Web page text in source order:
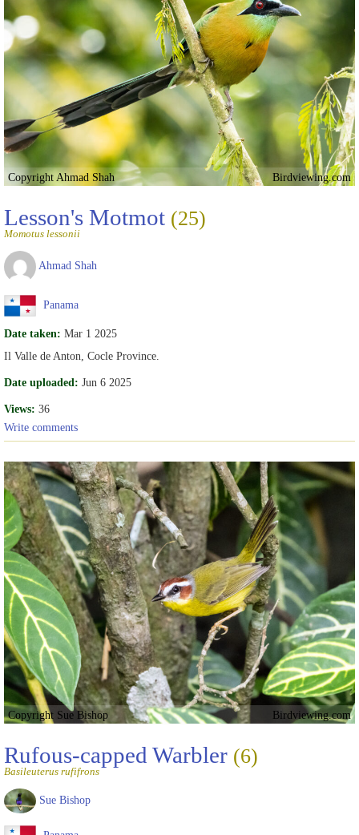
Copyright Ahmad Shah Birdviewing.com
Lesson's Motmot (25)
Momotus lessonii
Ahmad Shah
Panama
Date taken: Mar 1 2025
Il Valle de Anton, Cocle Province.
Date uploaded: Jun 6 2025
Views: 36
Write comments
Copyright Sue Bishop Birdviewing.com
Rufous-capped Warbler (6)
Basileuterus rufifrons
Sue Bishop